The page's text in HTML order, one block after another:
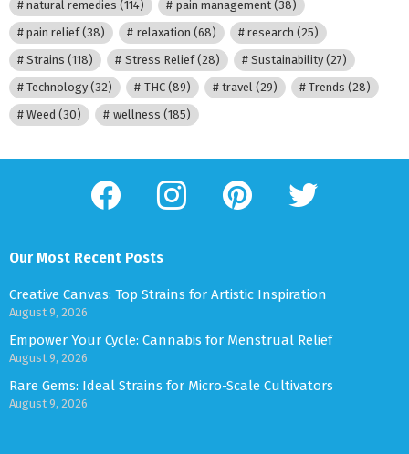
natural remedies (114) pain management(38)
pain relief(38) relaxation (68) research (25)
Strains (118) Stress Relief(28) Sustainability(27)
Technology (32) THC(89) travel (29) Trends (28)
Weed (30) wellness (185)
facebook instagram pinterest twitter
Our Most Recent Posts
Creative Canvas: Top Strains for Artistic Inspiration
August 9, 2026
Empower Your Cycle: Cannabis for Menstrual Relief
August 9, 2026
Rare Gems: Ideal Strains for Micro-Scale Cultivators
August 9, 2026